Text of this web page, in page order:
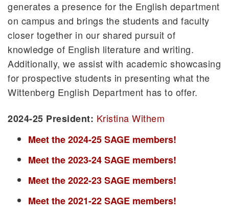
generates a presence for the English department
on campus and brings the students and faculty
closer together in our shared pursuit of
knowledge of English literature and writing.
Additionally, we assist with academic showcasing
for prospective students in presenting what the
Wittenberg English Department has to offer.
2024-25 President: Kristina Withem
Meet the 2024-25 SAGE members!
Meet the 2023-24 SAGE members!
Meet the 2022-23 SAGE members!
Meet the 2021-22 SAGE members!
Hollenbeck 129
Honors Program
Cooperative Programs
Pre-Professional Programs
Study Abroad
Witt in Washington
Witt Lits